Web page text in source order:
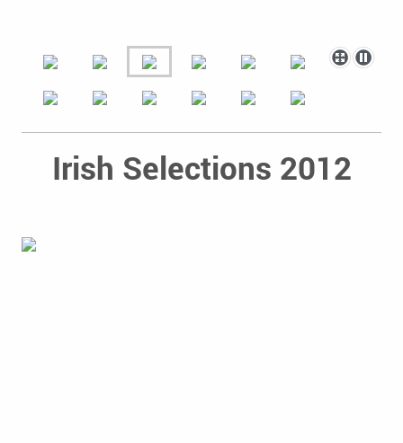
Irish Selections 2012